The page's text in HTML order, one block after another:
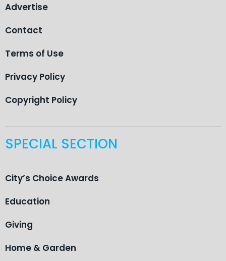
Advertise
Contact
Terms of Use
Privacy Policy
Copyright Policy
SPECIAL SECTION
City’s Choice Awards
Education
Giving
Home & Garden